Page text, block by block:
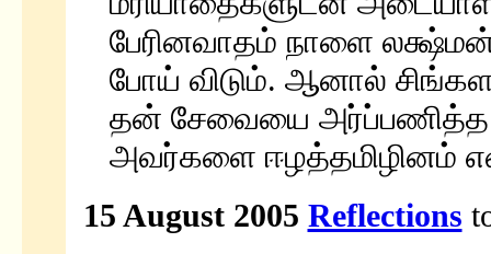
பேரினவாதம் நாளை லக்ஷ்மன்
போய் விடும். ஆனால்
தன் சேவையை அர்ப்பணித்த
அவர்களை ஈழத்தமிழினம்
15 August 2005 Reflections